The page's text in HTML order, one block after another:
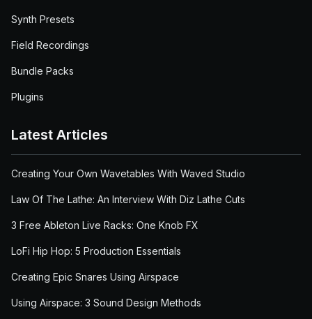
Synth Presets
Field Recordings
Bundle Packs
Plugins
Latest Articles
Creating Your Own Wavetables With Waved Studio
Law Of The Lathe: An Interview With Diz Lathe Cuts
3 Free Ableton Live Racks: One Knob FX
LoFi Hip Hop: 5 Production Essentials
Creating Epic Snares Using Airspace
Using Airspace: 3 Sound Design Methods